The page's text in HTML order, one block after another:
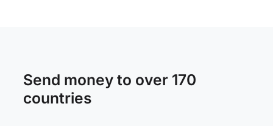
Send money to over 170
countries